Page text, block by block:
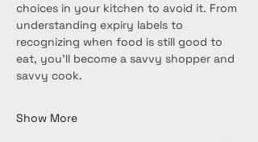
choices in your kitchen to avoid it. From
understanding expiry labels to
recognizing when food is still good to
eat, you’ll become a savvy shopper and
savvy cook.
Show More